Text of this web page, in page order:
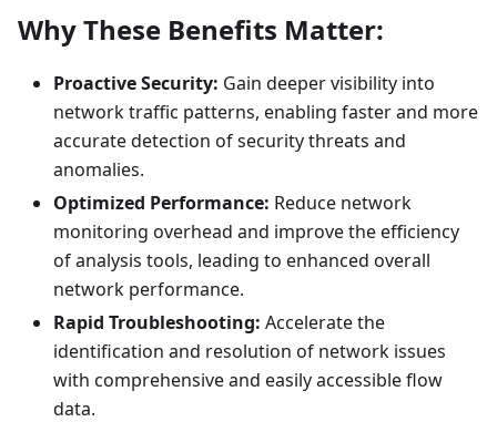
Why These Benefits Matter:
Proactive Security: Gain deeper visibility into
network traffic patterns, enabling faster and more
accurate detection of security threats and
anomalies.
Optimized Performance: Reduce network
monitoring overhead and improve the efficiency
of analysis tools, leading to enhanced overall
network performance.
Rapid Troubleshooting: Accelerate the
identification and resolution of network issues
with comprehensive and easily accessible flow
data.